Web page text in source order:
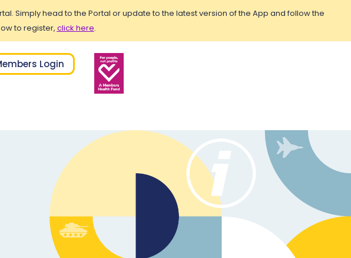
Simply head to the Portal or update to the latest version of the App and follow the
to register, click here.
Login